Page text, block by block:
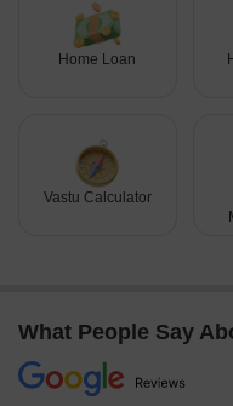
Home Loan
Vastu Calculator
What People Say